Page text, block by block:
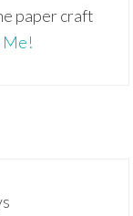
paper craft
Me!